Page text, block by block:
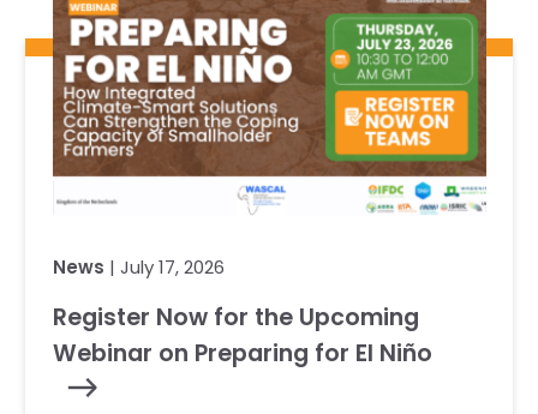
News | July 17, 2026
Register Now for the Upcoming
Webinar on Preparing for El Niño